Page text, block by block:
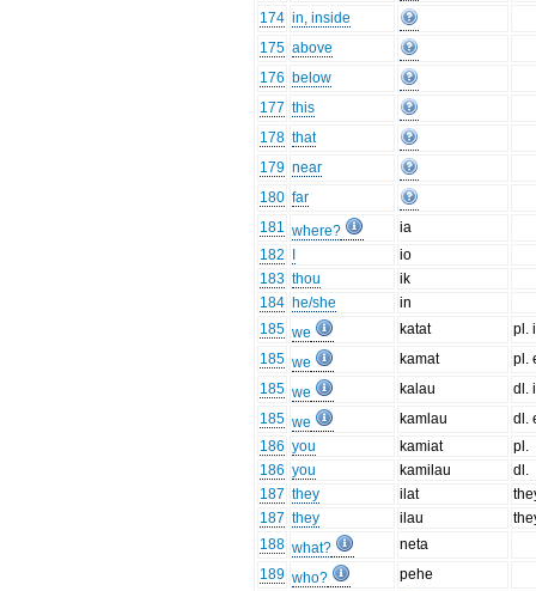
174 in, inside
175 above
176 below
177 this
178 that
179 near
180 far
181 where?
ia
182
io
183 thou
ik
184 he/she
in
185 we katat
pl.
185 we kamat
pl.
185 we kalau
dl.
185 we kamlau
dl.
186 you kamiat
pl.
186 you kamilau
dl.
187 they ilat
187 they ilau
188 what?
neta
189 who?
pehe